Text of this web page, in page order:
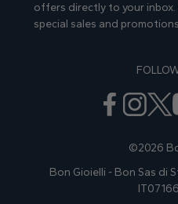
offers directly to your inbox.
special sales and
©2026
Bon Gioielli - Bon Sas di